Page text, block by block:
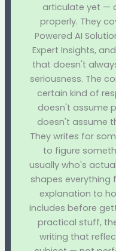
articulate yet —
properly. They
Powered AI
Expert Insights,
that doesn't
seriousness. The
certain kind of
doesn't assume
doesn't assume
They writes for
to figure
usually who's
shapes everything
explanation to
includes before
practical stuff,
writing that